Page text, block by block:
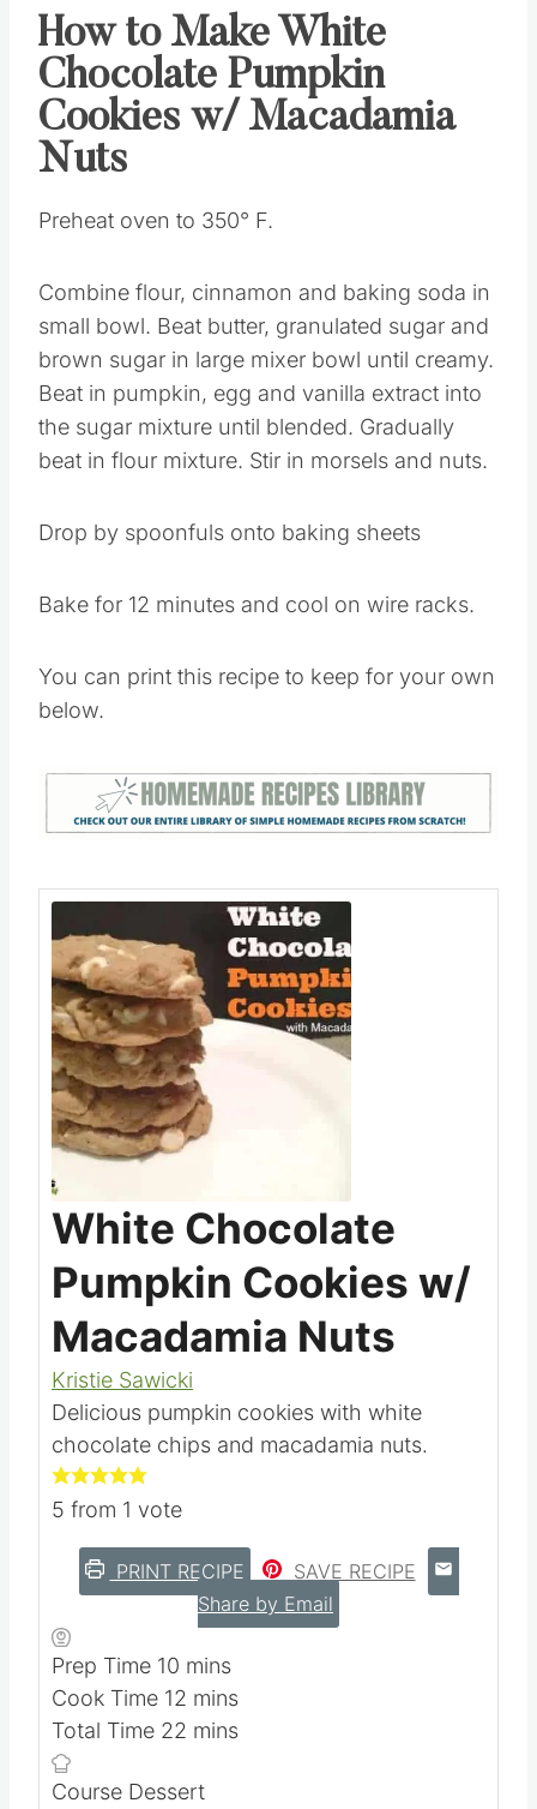
How to Make White
Chocolate Pumpkin
Cookies w/ Macadamia
Nuts
Preheat oven to 350° F.
Combine flour, cinnamon and baking soda in
small bowl. Beat butter, granulated sugar and
brown sugar in large mixer bowl until creamy.
Beat in pumpkin, egg and vanilla extract into
the sugar mixture until blended. Gradually
beat in flour mixture. Stir in morsels and nuts.
Drop by spoonfuls onto baking sheets
Bake for 12 minutes and cool on wire racks.
You can print this recipe to keep for your own
below.
White Chocolate
Pumpkin Cookies w/
Macadamia Nuts
Kristie Sawicki
Delicious pumpkin cookies with white
chocolate chips and macadamia nuts.
5 from 1 vote
PRINT RECIPE
SAVE RECIPE
Share by Email
Prep Time 10 m
i
n
t
mins
Cook Time 12 m
u
mins
Total Time 22 m
n
mins
Course Dessert